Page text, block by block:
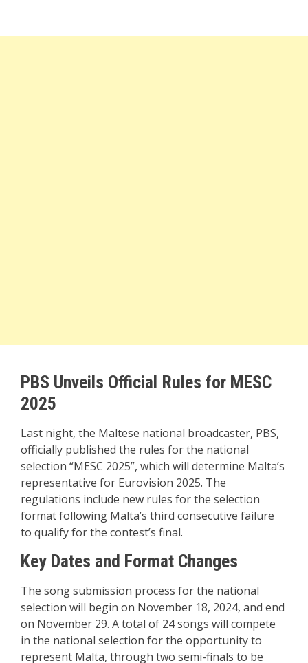
PBS Unveils Official Rules for MESC
2025
Last night, the Maltese national broadcaster, PBS,
officially published the rules for the national
selection “MESC 2025”, which will determine Malta’s
representative for Eurovision 2025. The
regulations include new rules for the selection
format following Malta’s third consecutive failure
to qualify for the contest’s final.
Key Dates and Format Changes
The song submission process for the national
selection will begin on November 18, 2024, and end
on November 29. A total of 24 songs will compete
in the national selection for the opportunity to
represent Malta, through two semi-finals to be